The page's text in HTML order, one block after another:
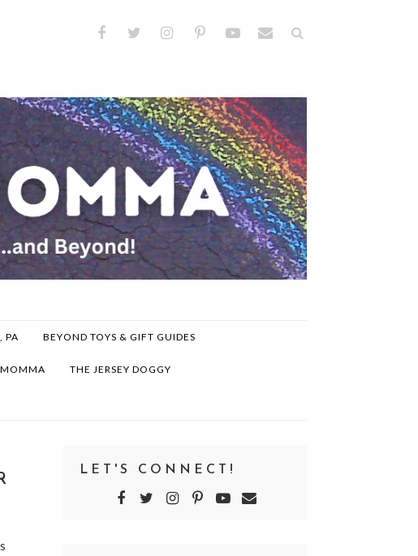
PA BEYOND TOYS & GIFT GUIDES
THE JERSEY DOGGY
LET'S CONNECT!